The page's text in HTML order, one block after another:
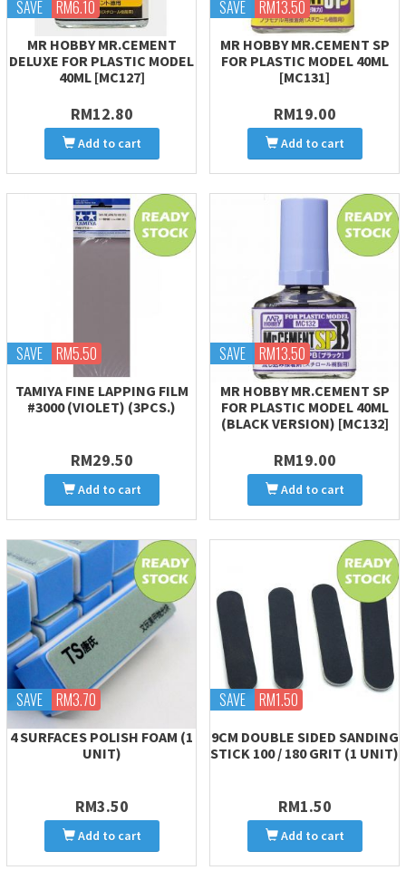
SAVE RM6.10
MR HOBBY MR.CEMENT
DELUXE FOR PLASTIC MODEL
40ML [MC127]
RM12.80
Add to cart
SAVE RM13.50
MR HOBBY MR.CEMENT SP
FOR PLASTIC MODEL 40ML
[MC131]
RM19.00
Add to cart
SAVE RM5.50
TAMIYA FINE LAPPING FILM
#3000 (VIOLET) (3PCS.)
RM29.50
Add to cart
SAVE RM13.50
MR HOBBY MR.CEMENT SP
FOR PLASTIC MODEL 40ML
(BLACK VERSION) [MC132]
RM19.00
Add to cart
SAVE RM3.70
4 SURFACES POLISH FOAM (1
UNIT)
RM3.50
Add to cart
SAVE RM1.50
9CM DOUBLE SIDED SANDING
STICK 100 / 180 GRIT (1 UNIT)
RM1.50
Add to cart